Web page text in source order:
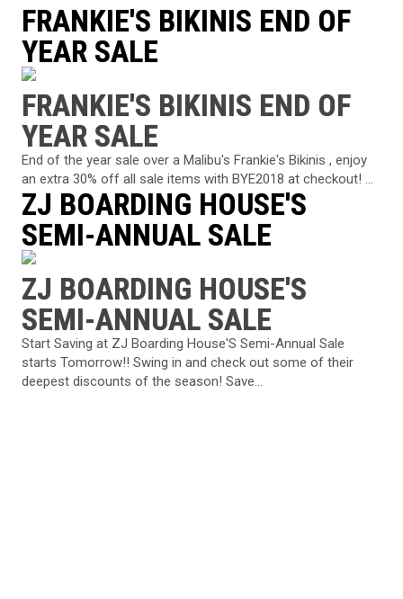
FRANKIE'S BIKINIS END OF
YEAR SALE
FRANKIE'S BIKINIS END OF
YEAR SALE
End of the year sale over a Malibu's Frankie's Bikinis , enjoy
an extra 30% off all sale items with BYE2018 at checkout! ...
ZJ BOARDING HOUSE'S
SEMI-ANNUAL SALE
ZJ BOARDING HOUSE'S
SEMI-ANNUAL SALE
Start Saving at ZJ Boarding House'S Semi-Annual Sale
starts Tomorrow!! Swing in and check out some of their
deepest discounts of the season! Save...